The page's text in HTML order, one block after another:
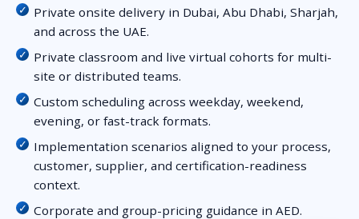
Private onsite delivery in Dubai, Abu Dhabi, Sharjah,
and across the UAE.
Private classroom and live virtual cohorts for multi-
site or distributed teams.
Custom scheduling across weekday, weekend,
evening, or fast-track formats.
Implementation scenarios aligned to your process,
customer, supplier, and certification-readiness
context.
Corporate and group-pricing guidance in AED.